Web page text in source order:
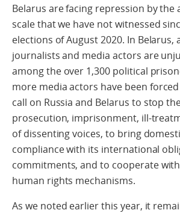
Belarus are facing repression by the
scale that we have not witnessed
elections of August 2020. In Belarus,
journalists and media actors are
among the over 1,300 political
more media actors have been
call on Russia and Belarus to stop
prosecution, imprisonment, ill-
of dissenting voices, to bring
compliance with its international
commitments, and to cooperate
human rights mechanisms.
As we noted earlier this year, it